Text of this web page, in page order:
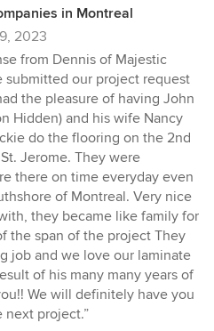
in Montreal
2023
from Dennis of Majestic
submitted our project request
the pleasure of having John
Hidden) and his wife Nancy
do the flooring on the 2nd
Jerome. They were
there on time everyday even
of Montreal. Very nice
they became like family for
the span of the project They
job and we love our laminate
of his many many years of
We will definitely have you
next project.”